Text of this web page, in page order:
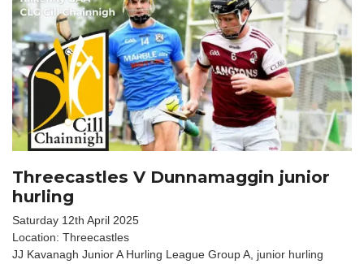
Threecastles V Dunnamaggin junior
hurling
Saturday 12th April 2025
Location: Threecastles
JJ Kavanagh Junior A Hurling League Group A, junior hurling